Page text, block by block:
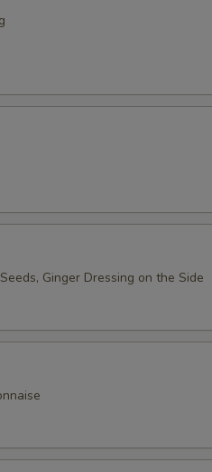
Ginger Dressing on the Side